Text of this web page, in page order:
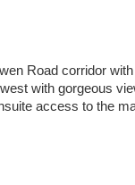
Road corridor
with gorgeous
access to the